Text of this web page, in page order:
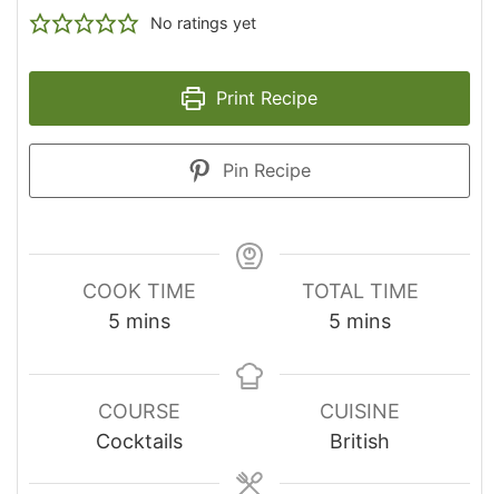
No ratings yet
Print Recipe
Pin Recipe
COOK TIME
5 minutes
mins
TOTAL TIME
5 minutes
mins
COURSE
Cocktails
CUISINE
British